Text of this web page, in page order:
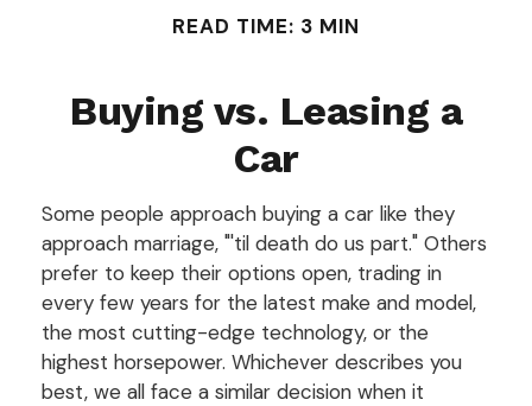
READ TIME: 3 MIN
Buying vs. Leasing a
Car
Some people approach buying a car like they
approach marriage, "'til death do us part." Others
prefer to keep their options open, trading in
every few years for the latest make and model,
the most cutting-edge technology, or the
highest horsepower. Whichever describes you
best, we all face a similar decision when it